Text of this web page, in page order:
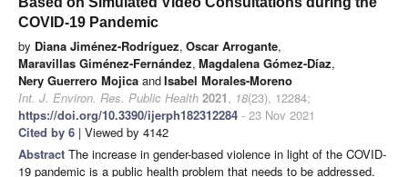
COVID-19 Pandemic
by Diana Jiménez-Rodríguez, Oscar Arrogante,
Maravillas Giménez-Fernández, Magdalena Gómez-Díaz,
Nery Guerrero Mojica andIsabel Morales-Moreno
Int. J. Environ. Res. Public Health 2021, 18(23), 12284;
https://doi.org/10.3390/ijerph182312284 - 23 Nov 2021
Cited by 6 | Viewed by 4142
Abstract The increase in gender-based violence in light of the COVID-
19 pandemic is a public health problem that needs to be addressed.